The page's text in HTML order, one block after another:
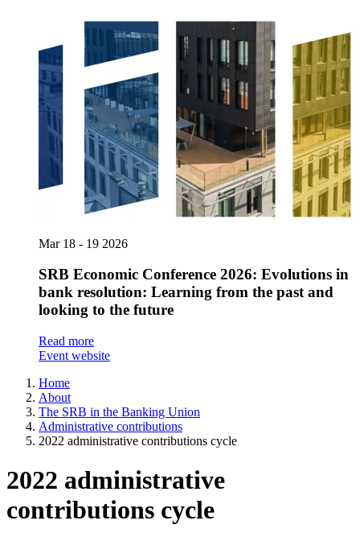
Mar 18 - 19 2026
SRB Economic Conference 2026: Evolutions in
bank resolution: Learning from the past and
looking to the future
Read more
Event website
Home
About
The SRB in the Banking Union
Administrative contributions
2022 administrative contributions cycle
2022 administrative
contributions cycle